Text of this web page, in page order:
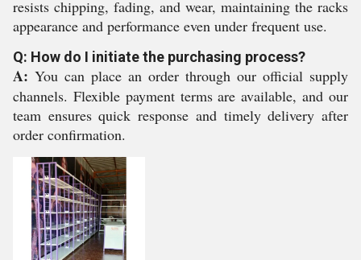
resists chipping, fading, and wear, maintaining the racks
appearance and performance even under frequent use.
Q: How do I initiate the purchasing process?
A: You can place an order through our official supply
channels. Flexible payment terms are available, and our
team ensures quick response and timely delivery after
order confirmation.